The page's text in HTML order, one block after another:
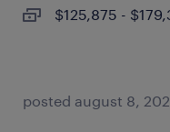
$125,875 -
posted august 8,